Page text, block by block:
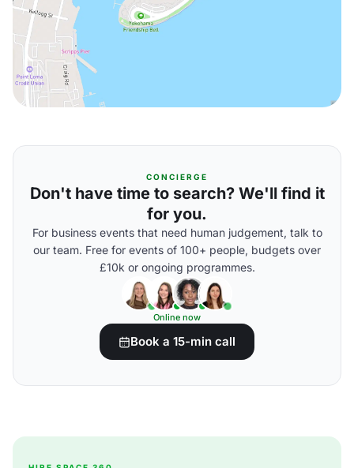
CONCIERGE
Don't have time to search? We'll find it
for you.
For business events that need human judgement, talk to
our team. Free for events of 100+ people, budgets over
£10k or ongoing programmes.
Online now
Book a 15-min call